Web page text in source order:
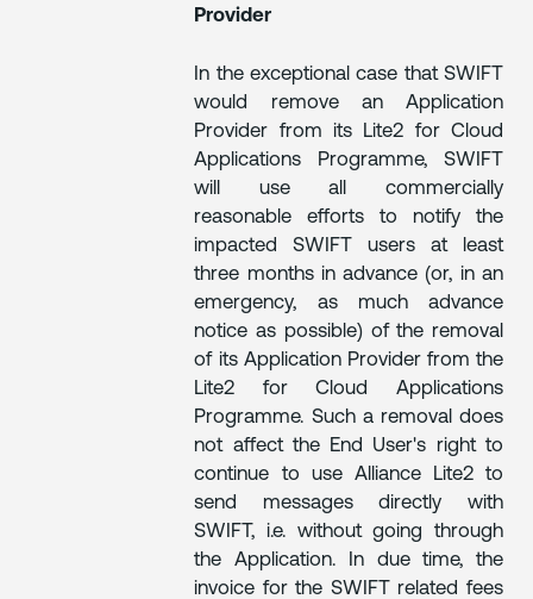
Provider
In the exceptional case that SWIFT
would remove an Application
Provider from its Lite2 for Cloud
Applications Programme, SWIFT
will use all commercially
reasonable efforts to notify the
impacted SWIFT users at least
three months in advance (or, in an
emergency, as much advance
notice as possible) of the removal
of its Application Provider from the
Lite2 for Cloud Applications
Programme. Such a removal does
not affect the End User's right to
continue to use Alliance Lite2 to
send messages directly with
SWIFT, i.e. without going through
the Application. In due time, the
invoice for the SWIFT related fees